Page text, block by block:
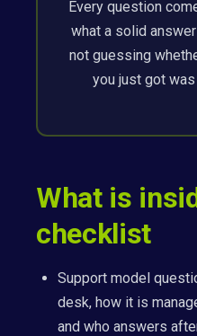
Every question
what a solid
not guessing
you just got
What is
checklist
Support model
desk, how it is
and who answers